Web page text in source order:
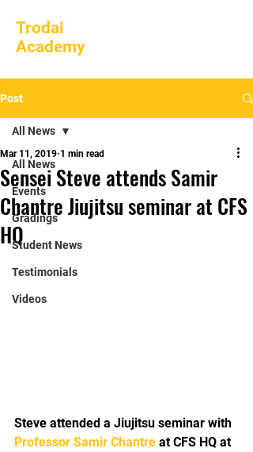
Trodai
Academy
Post
All News
Events
Gradings
Student News
Testimonials
Videos
All News
Sensei Steve attends Samir
Chantre Jiujitsu seminar at CFS
HQ
Mar 11, 2019 1 min read
Steve attended a Jiujitsu seminar with
Professor Samir Chantre at CFS HQ at